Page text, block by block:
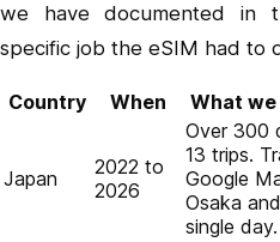
we have documented in
specific job the eSIM had to
Country When What
Japan
2022 to
2026
Over 300
13 trips.
Google
Osaka
single day.